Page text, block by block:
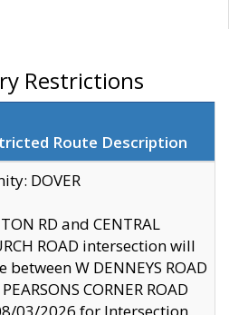
Restrictions
Route Description
DOVER
RD and CENTRAL
ROAD intersection will
between W DENNEYS ROAD
CORNER ROAD